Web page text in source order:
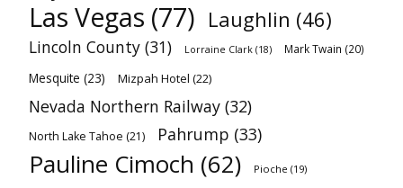
Las Vegas (77) Laughlin (46)
Lincoln County (31) Lorraine Clark (18) Mark Twain (20)
Mesquite (23) Mizpah Hotel (22)
Nevada Northern Railway (32)
North Lake Tahoe (21) Pahrump (33)
Pauline Cimoch (62) Pioche (19)